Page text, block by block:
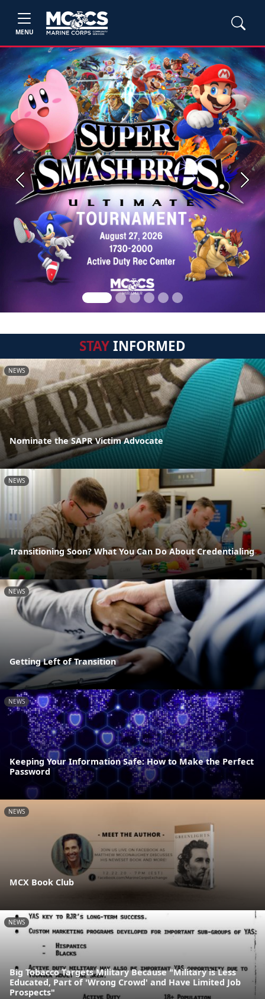
MENU
Previous Next
STAYINFORMED
NEWS
Nominate the SAPR Victim Advocate
NEWS
Transitioning Soon? What You Can Do About Credentialing
NEWS
Getting Left of Transition
NEWS
Keeping Your Information Safe: How to Make the Perfect
Password
NEWS
MCX Book Club
NEWS
Big Tobacco Targets Military Because "Military is Less
Educated, Part of 'Wrong Crowd' and Have Limited Job
Prospects"